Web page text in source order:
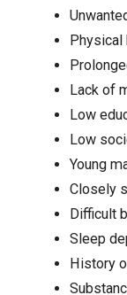
Physical
Lack of
Low
Low
Young
Closely
Difficult
Sleep
History